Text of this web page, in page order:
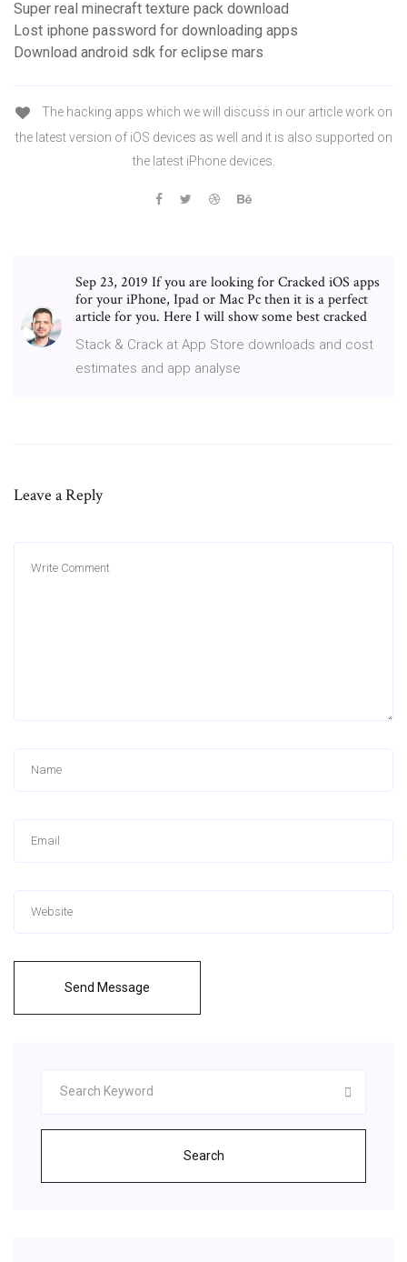
Super real minecraft texture pack download
Lost iphone password for downloading apps
Download android sdk for eclipse mars
The hacking apps which we will discuss in our article work on
the latest version of iOS devices as well and it is also supported on
the latest iPhone devices.
Sep 23, 2019 If you are looking for Cracked iOS apps
for your iPhone, Ipad or Mac Pc then it is a perfect
article for you. Here I will show some best cracked
Stack & Crack at App Store downloads and cost
estimates and app analyse
Leave a Reply
Send Message
Search